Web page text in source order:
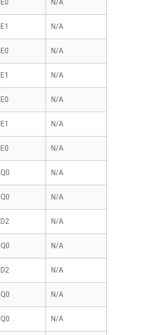
E0 N/A
E1 N/A
E0 N/A
E1 N/A
E0 N/A
E1 N/A
E0 N/A
Q0 N/A
Q0 N/A
D2 N/A
Q0 N/A
D2 N/A
Q0 N/A
Q0 N/A